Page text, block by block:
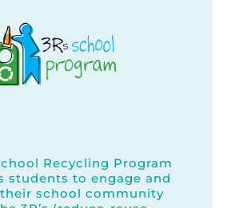
Recycling Program
students to engage and
school community